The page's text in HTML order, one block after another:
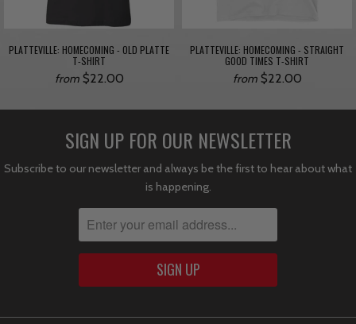
PLATTEVILLE: HOMECOMING - OLD PLATTE
T-SHIRT
from $22.00
PLATTEVILLE: HOMECOMING - STRAIGHT
GOOD TIMES T-SHIRT
from $22.00
SIGN UP FOR OUR NEWSLETTER
Subscribe to our newsletter and always be the first to hear about what
is happening.